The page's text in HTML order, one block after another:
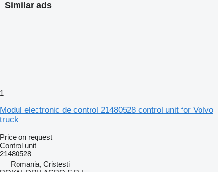
Similar ads
1
Modul electronic de control 21480528 control unit for Volvo
truck
Price on request
Control unit
21480528
Romania, Cristesti